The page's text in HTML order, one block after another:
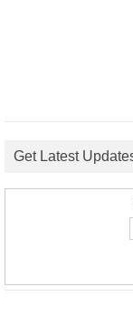
Get Latest